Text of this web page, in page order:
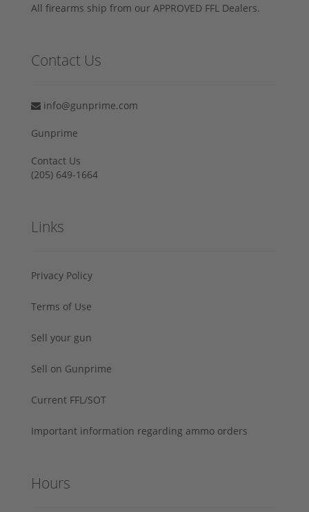
All firearms ship from our APPROVED FFL Dealers.
Contact Us
info@gunprime.com
Gunprime
Contact Us
‪(205) 649-1664‬
Links
Privacy Policy
Terms of Use
Sell your gun
Sell on Gunprime
Current FFL/SOT
Important information regarding ammo orders
Hours